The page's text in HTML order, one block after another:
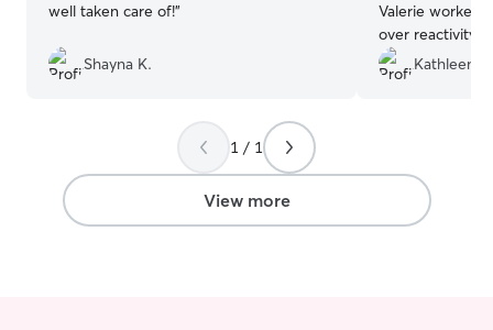
well taken care of!”
Shayna K.
Valerie worked
over reactivity.
back and
Valeria and
Kathleen
1 / 1
View more